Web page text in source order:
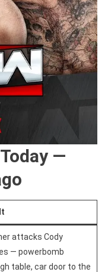
—
attacks Cody
— powerbomb
table, car door to the